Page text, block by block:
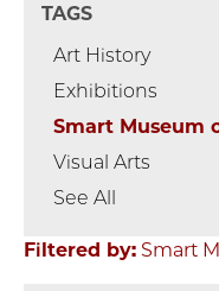
TAGS
Art History
Exhibitions
Smart Museum
Visual Arts
See All
Filtered by: Smart